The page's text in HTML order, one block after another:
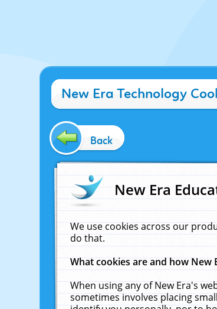
New Era Technology
Back
New Era
We use cookies across our
do that.
What cookies are and how New
When using any of New Era's
sometimes involves placing